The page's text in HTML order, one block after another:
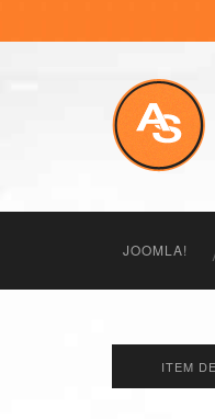
JOOMLA!
ITEM